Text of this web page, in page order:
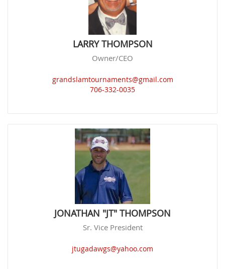
LARRY THOMPSON
Owner/CEO
grandslamtournaments@gmail.com
706-332-0035
JONATHAN "JT" THOMPSON
Sr. Vice President
jtugadawgs@yahoo.com